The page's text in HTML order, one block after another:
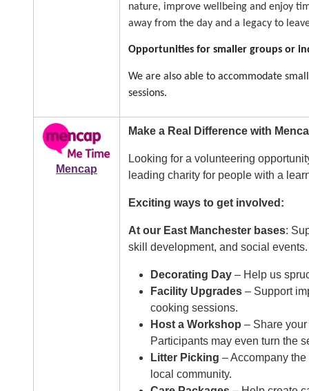
nature, improve wellbeing and enjoy
away from the day and a legacy to
Opportunities for smaller groups or
We are also able to accommodate
sessions.
Image
Mencap
Make a Real Difference with
Looking for a volunteering
leading charity for people with a
Exciting ways to get involved:
At our East Manchester bases:
skill development, and social events.
Decorating Day – Help us
Facility Upgrades – Support
cooking sessions.
Host a Workshop – Share
Participants may even turn the
Litter Picking – Accompany
local community.